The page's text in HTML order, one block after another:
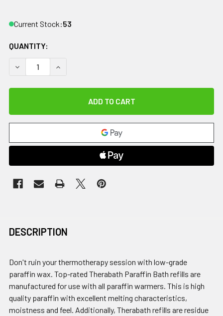
Current Stock:53
QUANTITY:
DECREASE QUANTITY OF THERABATH, REFILL PARAFFIN
INCREASE QUANTITY OF THERABATH, REFILL
DESCRIPTION
Don't ruin your thermotherapy session with low-grade
paraffin wax. Top-rated Therabath Paraffin Bath refills are
manufactured for use with all paraffin warmers. This is high
quality paraffin with excellent melting characteristics,
moistness and feel. Additionally, Therabath refills are residue